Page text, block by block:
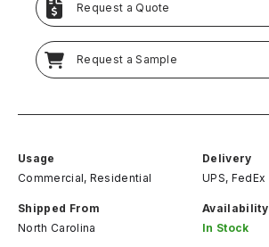
Request a Quote
Request a Sample
Usage
Commercial, Residential
Delivery
UPS, FedEx
Shipped From
North Carolina
Availability
In Stock